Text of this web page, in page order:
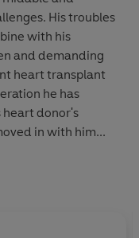
His troubles
with his
and demanding
heart transplant
he has
heart donor's
in with him...
and after the